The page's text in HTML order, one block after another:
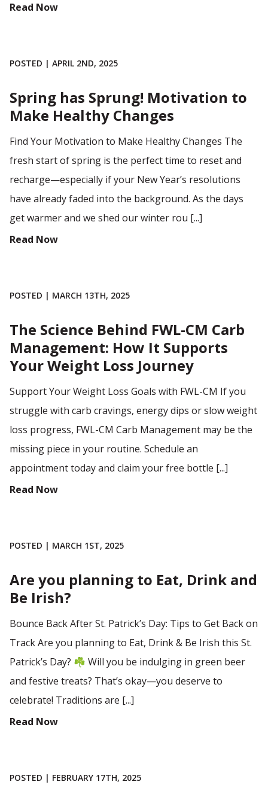
Read Now
POSTED | APRIL 2ND, 2025
Spring has Sprung! Motivation to
Make Healthy Changes
Find Your Motivation to Make Healthy Changes The
fresh start of spring is the perfect time to reset and
recharge—especially if your New Year’s resolutions
have already faded into the background. As the days
get warmer and we shed our winter rou [...]
Read Now
POSTED | MARCH 13TH, 2025
The Science Behind FWL-CM Carb
Management: How It Supports
Your Weight Loss Journey
Support Your Weight Loss Goals with FWL-CM If you
struggle with carb cravings, energy dips or slow weight
loss progress, FWL-CM Carb Management may be the
missing piece in your routine. Schedule an
appointment today and claim your free bottle [...]
Read Now
POSTED | MARCH 1ST, 2025
Are you planning to Eat, Drink and
Be Irish?
Bounce Back After St. Patrick’s Day: Tips to Get Back on
Track Are you planning to Eat, Drink & Be Irish this St.
Patrick’s Day? ☘️ Will you be indulging in green beer
and festive treats? That’s okay—you deserve to
celebrate! Traditions are [...]
Read Now
POSTED | FEBRUARY 17TH, 2025